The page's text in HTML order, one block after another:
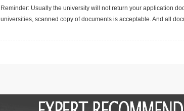
Reminder: Usually the university will not return your application
universities, scanned copy of documents is acceptable. And all